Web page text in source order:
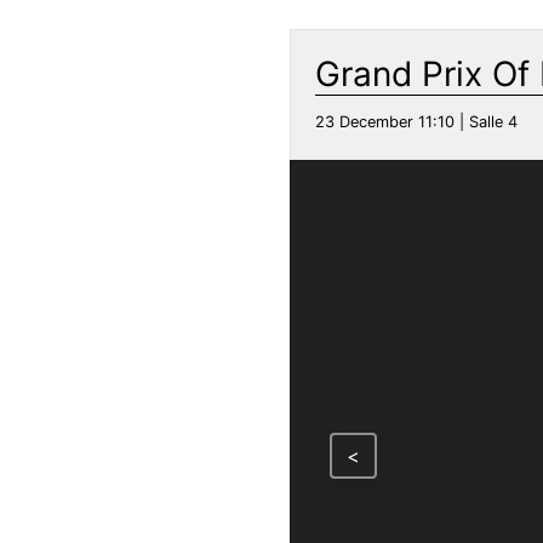
Grand Prix Of
23 December 11:10 | Salle 4
<